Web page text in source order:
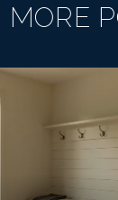
MORE